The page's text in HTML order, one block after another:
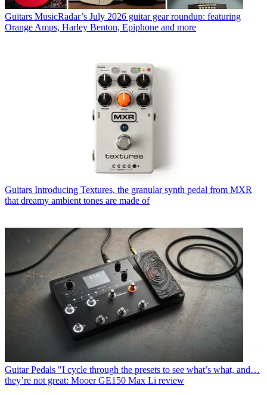
Guitars MusicRadar’s July 2026 guitar gear roundup: featuring
Orange Amps, Harley Benton, Epiphone and more
Guitars Introducing Textures, the granular synth pedal from MXR
that dreamy ambient tones are made of
Guitar Pedals "I cycle through the presets to see what’s what, and…
they’re not great: Mooer GE150 Max Li review